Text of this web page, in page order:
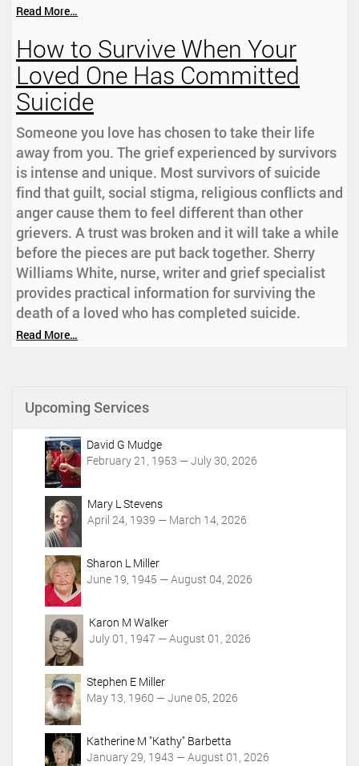
Read More…
How to Survive When Your
Loved One Has Committed
Suicide
Someone you love has chosen to take their life
away from you. The grief experienced by survivors
is intense and unique. Most survivors of suicide
find that guilt, social stigma, religious conflicts and
anger cause them to feel different than other
grievers. A trust was broken and it will take a while
before the pieces are put back together. Sherry
Williams White, nurse, writer and grief specialist
provides practical information for surviving the
death of a loved who has completed suicide.
Read More…
Upcoming Services
David G Mudge
February 21, 1953 — July 30, 2026
Mary L Stevens
April 24, 1939 — March 14, 2026
Sharon L Miller
June 19, 1945 — August 04, 2026
Karon M Walker
July 01, 1947 — August 01, 2026
Stephen E Miller
May 13, 1960 — June 05, 2026
Katherine M "Kathy" Barbetta
January 29, 1943 — August 01, 2026